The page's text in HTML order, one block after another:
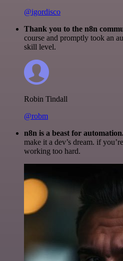
@igordisco
Thank you to the n8n
course and promptly took an
skill level.
Robin Tindall
@robm
n8n is a beast for
make it a dev’s dream. if
working too hard.